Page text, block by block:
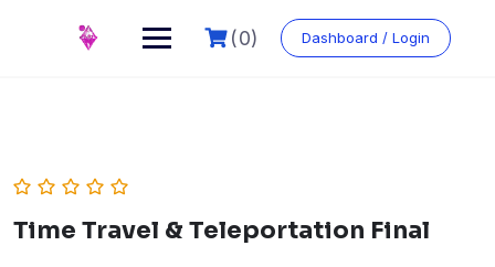
(0) Dashboard / Login
Time Travel & Teleportation Final